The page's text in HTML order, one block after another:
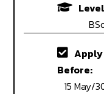
BSc
Apply
Before:
15 May/